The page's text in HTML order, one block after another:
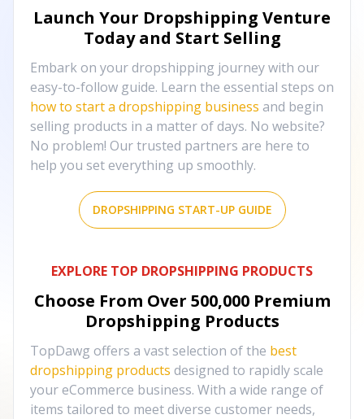
Launch Your Dropshipping Venture
Today and Start Selling
Embark on your dropshipping journey with our
easy-to-follow guide. Learn the essential steps on
how to start a dropshipping business and begin
selling products in a matter of days. No website?
No problem! Our trusted partners are here to
help you set everything up smoothly.
DROPSHIPPING START-UP GUIDE
EXPLORE TOP DROPSHIPPING PRODUCTS
Choose From Over 500,000 Premium
Dropshipping Products
TopDawg offers a vast selection of the best
dropshipping products designed to rapidly scale
your eCommerce business. With a wide range of
items tailored to meet diverse customer needs,